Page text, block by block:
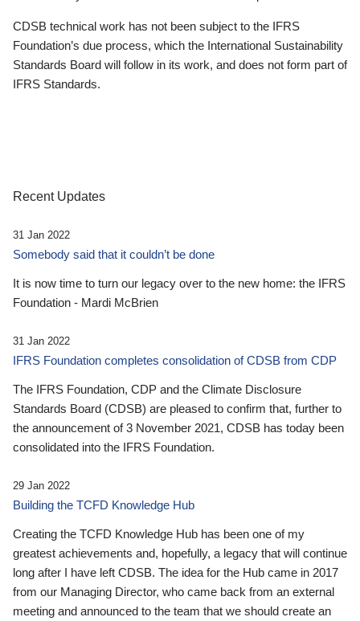
CDSB technical work has not been subject to the IFRS
Foundation’s due process, which the International Sustainability
Standards Board will follow in its work, and does not form part of
IFRS Standards.
Recent Updates
31 Jan 2022
Somebody said that it couldn’t be done
It is now time to turn our legacy over to the new home: the IFRS
Foundation - Mardi McBrien
31 Jan 2022
IFRS Foundation completes consolidation of CDSB from CDP
The IFRS Foundation, CDP and the Climate Disclosure
Standards Board (CDSB) are pleased to confirm that, further to
the announcement of 3 November 2021, CDSB has today been
consolidated into the IFRS Foundation.
29 Jan 2022
Building the TCFD Knowledge Hub
Creating the TCFD Knowledge Hub has been one of my
greatest achievements and, hopefully, a legacy that will continue
long after I have left CDSB. The idea for the Hub came in 2017
from our Managing Director, who came back from an external
meeting and announced to the team that we should create an